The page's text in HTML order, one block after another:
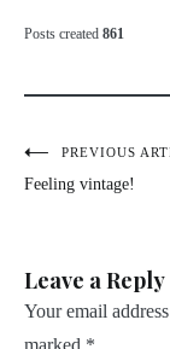
Posts created 861
PostPREVIOUS
Feeling vintage!
Leave a Reply
Your email